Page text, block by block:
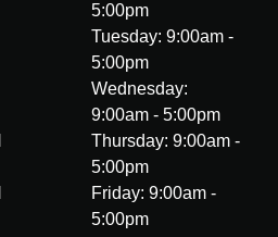
5:00pm
Tuesday: 9:00am -
5:00pm
Wednesday:
9:00am - 5:00pm
Thursday: 9:00am -
5:00pm
Friday: 9:00am -
5:00pm